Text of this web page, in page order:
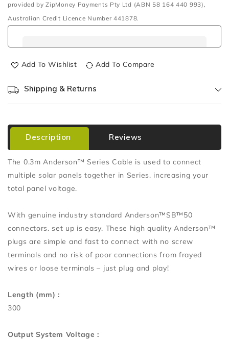
provided by ZipMoney Payments Pty Ltd (ABN 58 164 440 993),
Australian Credit Licence Number 441878.
Add To Wishlist Add To Compare
Shipping & Returns
Description Reviews
The 0.3m Anderson™ Series Cable is used to connect
multiple solar panels together in Series. increasing your
total panel voltage.
With genuine industry standard Anderson™SB™50
connectors. set up is easy. These high quality Anderson™
plugs are simple and fast to connect with no screw
terminals and no risk of poor connections from frayed
wires or loose terminals – just plug and play!
Length (mm) :
300
Output System Voltage :